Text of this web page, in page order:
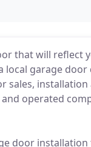
that will reflect
local garage
operated
door